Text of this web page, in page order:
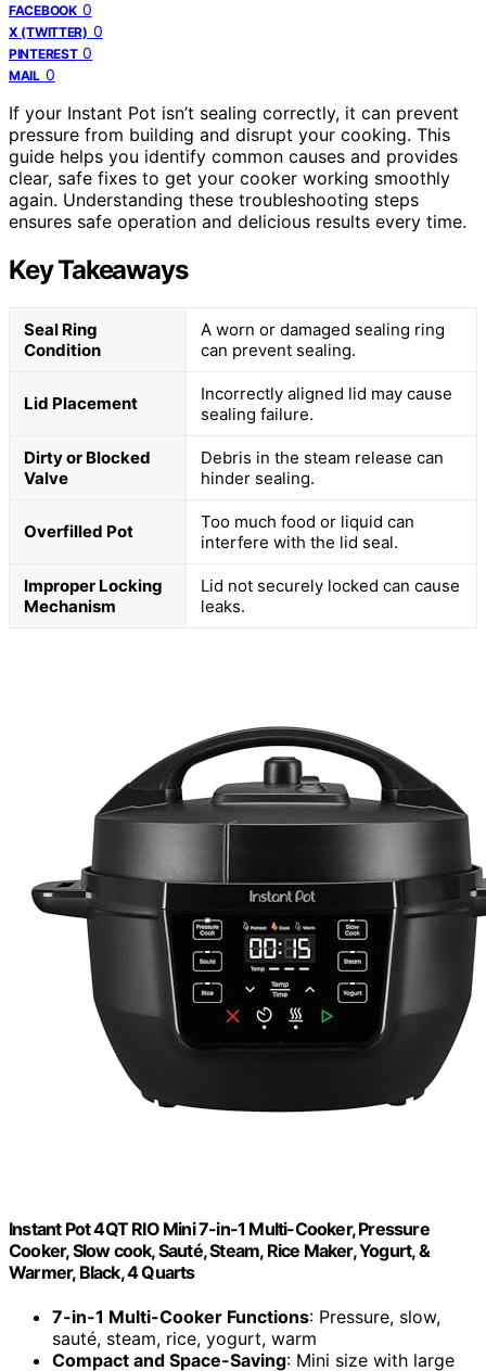
FACEBOOK 0
X (TWITTER) 0
PINTEREST 0
MAIL 0
If your Instant Pot isn’t sealing correctly, it can prevent
pressure from building and disrupt your cooking. This
guide helps you identify common causes and provides
clear, safe fixes to get your cooker working smoothly
again. Understanding these troubleshooting steps
ensures safe operation and delicious results every time.
Key Takeaways
Seal Ring
Condition
A worn or damaged sealing ring
can prevent sealing.
Lid Placement
Incorrectly aligned lid may cause
sealing failure.
Dirty or Blocked
Valve
Debris in the steam release can
hinder sealing.
Overfilled Pot
Too much food or liquid can
interfere with the lid seal.
Improper Locking
Mechanism
Lid not securely locked can cause
leaks.
Instant Pot 4QT RIO Mini 7-in-1 Multi-Cooker, Pressure
Cooker, Slow cook, Sauté, Steam, Rice Maker, Yogurt, &
Warmer, Black, 4 Quarts
7-in-1 Multi-Cooker Functions: Pressure, slow,
sauté, steam, rice, yogurt, warm
Compact and Space-Saving: Mini size with large